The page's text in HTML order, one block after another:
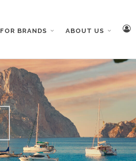
FOR BRANDS ABOUT US